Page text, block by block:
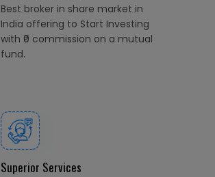
Best broker in share market in
India offering to Start Investing
with ₹0 commission on a mutual
fund.
Superior Services